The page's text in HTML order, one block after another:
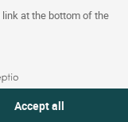
link at the bottom of the
Accept all